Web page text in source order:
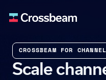
CROSSBEAM FOR
Scale